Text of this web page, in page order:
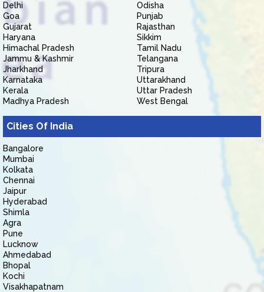
Delhi
Goa
Gujarat
Haryana
Himachal Pradesh
Jammu & Kashmir
Jharkhand
Karnataka
Kerala
Madhya Pradesh
Odisha
Punjab
Rajasthan
Sikkim
Tamil Nadu
Telangana
Tripura
Uttarakhand
Uttar Pradesh
West Bengal
Cities Of India
Bangalore
Mumbai
Kolkata
Chennai
Jaipur
Hyderabad
Shimla
Agra
Pune
Lucknow
Ahmedabad
Bhopal
Kochi
Visakhapatnam